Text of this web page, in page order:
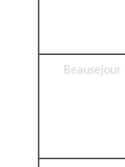
Beausejour